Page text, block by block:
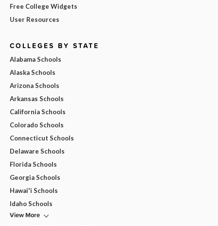
Free College Widgets
User Resources
COLLEGES BY STATE
Alabama Schools
Alaska Schools
Arizona Schools
Arkansas Schools
California Schools
Colorado Schools
Connecticut Schools
Delaware Schools
Florida Schools
Georgia Schools
Hawai'i Schools
Idaho Schools
View More